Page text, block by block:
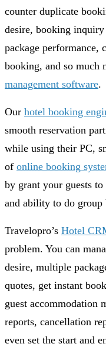
counter duplicate
desire, booking
package performance,
booking, and so much
management software.
Our hotel booking
smooth reservation
while using their PC,
of online booking
by grant your guests
and ability to do group
Travelopro’s Hotel
problem. You can
desire, multiple
quotes, get instant
guest accommodation
reports, cancellation
even set the start and